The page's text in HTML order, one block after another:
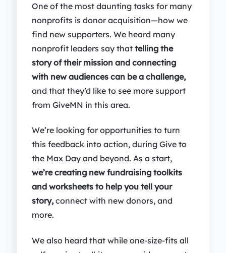
One of the most daunting tasks for many
nonprofits is donor acquisition—how we
find new supporters. We heard many
nonprofit leaders say thattelling the
story of their mission and connecting
with new audiences can be a challenge,
and that they’d like to see more support
from GiveMN in this area.
We’re looking for opportunities to turn
this feedback into action, during Give to
the Max Day and beyond. As a start,
we’re creating new fundraising toolkits
and worksheets to help you tell your
story,connect with new donors, and
more.
We also heard that while one-size-fits all